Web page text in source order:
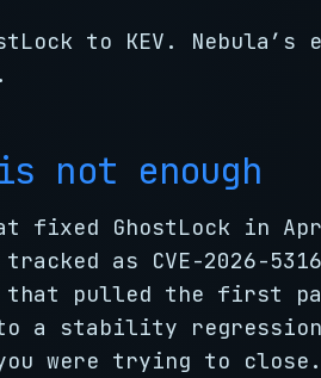
to KEV.
not enough
fixed GhostLock in
tracked as CVE-2026-
pulled the first
to a stability
you were trying to